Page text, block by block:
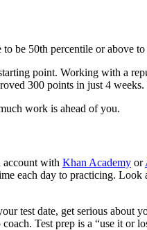
be 50th percentile or above
point. Working with a
300 points in just 4 weeks.
work is ahead of you.
account with Khan Academy or
each day to practicing.
test date, get serious about
Test prep is a “use it